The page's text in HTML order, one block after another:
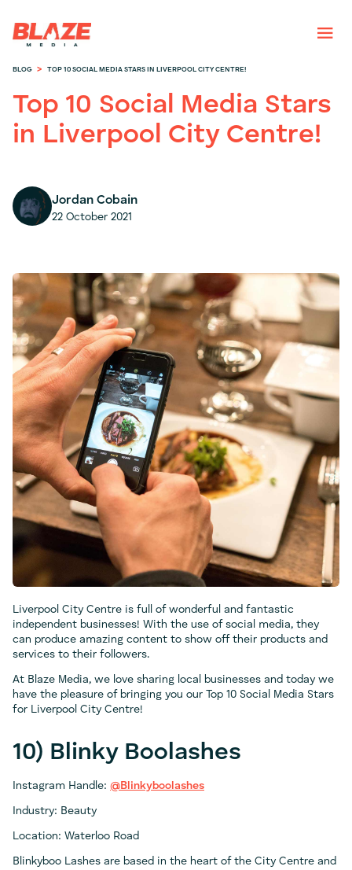
BLOG > TOP 10 SOCIAL MEDIA STARS IN LIVERPOOL CITY CENTRE!
Top 10 Social Media Stars
in Liverpool City Centre!
Jordan Cobain
22 October 2021
Liverpool City Centre is full of wonderful and fantastic
independent businesses! With the use of social media, they
can produce amazing content to show off their products and
services to their followers.
At Blaze Media, we love sharing local businesses and today we
have the pleasure of bringing you our Top 10 Social Media Stars
for Liverpool City Centre!
10) Blinky Boolashes
Instagram Handle: @Blinkyboolashes
Industry: Beauty
Location: Waterloo Road
Blinkyboo Lashes are based in the heart of the City Centre and